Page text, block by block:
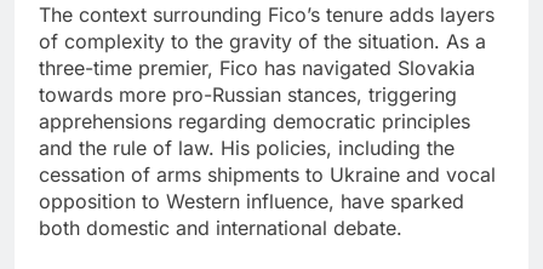
The context surrounding Fico’s tenure adds layers
of complexity to the gravity of the situation. As a
three-time premier, Fico has navigated Slovakia
towards more pro-Russian stances, triggering
apprehensions regarding democratic principles
and the rule of law. His policies, including the
cessation of arms shipments to Ukraine and vocal
opposition to Western influence, have sparked
both domestic and international debate.